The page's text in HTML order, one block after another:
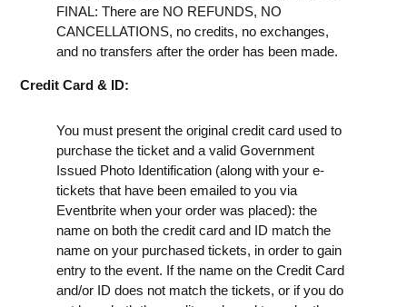
FINAL: There are NO REFUNDS, NO
CANCELLATIONS, no credits, no exchanges,
and no transfers after the order has been made.
Credit Card & ID:
You must present the original credit card used to
purchase the ticket and a valid Government
Issued Photo Identification (along with your e-
tickets that have been emailed to you via
Eventbrite when your order was placed): the
name on both the credit card and ID match the
name on your purchased tickets, in order to gain
entry to the event. If the name on the Credit Card
and/or ID does not match the tickets, or if you do